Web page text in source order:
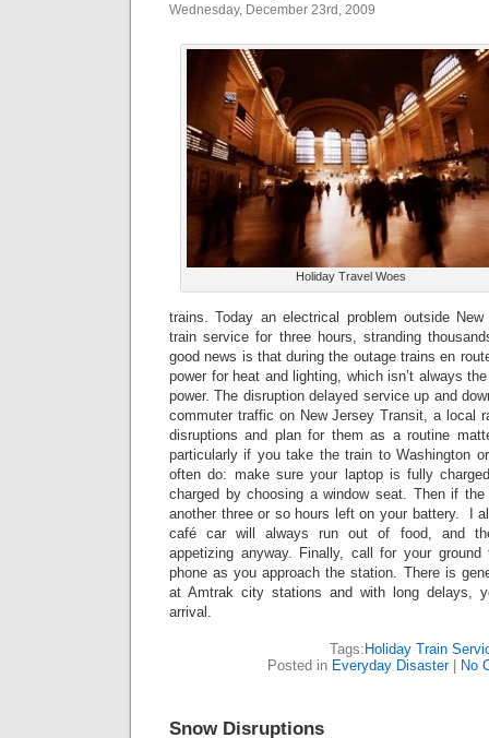
Wednesday, December 23rd, 2009
Holiday Travel Woes
trains. Today an electrical problem outside
train service for three hours, stranding
good news is that during the outage trains en
power for heat and lighting, which isn’t always
power. The disruption delayed service up and
commuter traffic on New Jersey Transit, a local
disruptions and plan for them as a routine
particularly if you take the train to Washington
often do: make sure your laptop is fully
charged by choosing a window seat. Then if
another three or so hours left on your battery. I
café car will always run out of food, and
appetizing anyway. Finally, call for your
phone as you approach the station. There is
at Amtrak city stations and with long delays,
arrival.
Tags: Holiday Train
Posted in Everyday Disaster| No
Snow Disruptions